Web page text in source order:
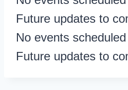
Future updates to
No events
Future updates to